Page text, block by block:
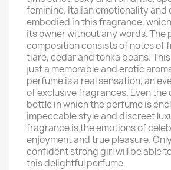
feminine. Italian emotionality and
embodied in this fragrance,
its owner without any words. The
composition consists of notes of
tiare, cedar and tonka beans.
just a memorable and erotic
perfume is a real sensation, an
of exclusive fragrances. Even the
bottle in which the perfume is
impeccable style and discreet
fragrance is the emotions of
enjoyment and true pleasure.
confident strong girl will be able
this delightful perfume.